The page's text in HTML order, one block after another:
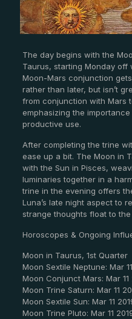
The day begins with the
Taurus, starting Monday off
Moon-Mars conjunction
rather than later, but isn’t
from conjunction with Mars
emphasizing the
productive use.
After completing the trine
ease up a bit. The Moon in
with the Sun in Pisces,
luminaries together in a
trine in the evening offers
Luna’s late night aspect to
strange thoughts float to
Horoscopes & Ongoing
Moon in Taurus, 1st Quarter
Moon Sextile Neptune: Mar
Moon Conjunct Mars: Mar 11
Moon Trine Saturn: Mar 11
Moon Sextile Sun: Mar 11
Moon Trine Pluto: Mar 11